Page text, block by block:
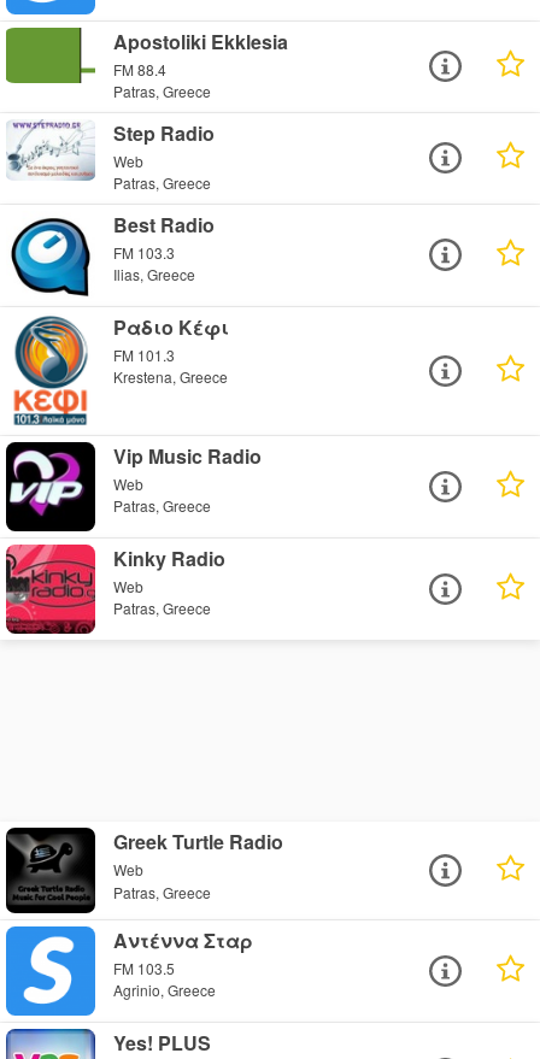
Apostoliki Ekklesia
FM 88.4
Patras, Greece
Step Radio
Web
Patras, Greece
Best Radio
FM 103.3
Ilias, Greece
Ραδιο Κέφι
FM 101.3
Krestena, Greece
Vip Music Radio
Web
Patras, Greece
Kinky Radio
Web
Patras, Greece
Greek Turtle Radio
Web
Patras, Greece
Αντέννα Σταρ
FM 103.5
Agrinio, Greece
Yes! PLUS